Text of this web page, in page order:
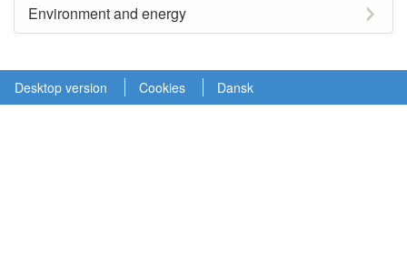
Environment and energy
Desktop version Cookies Dansk